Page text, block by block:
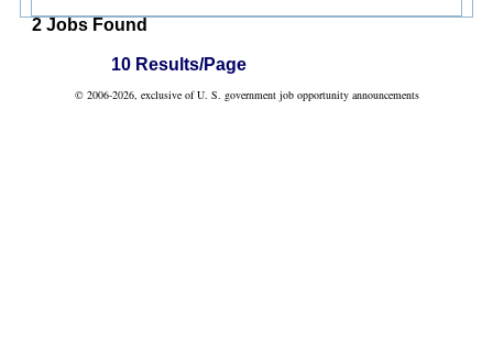
2 Jobs Found
10 Results/Page
© 2006-2026, exclusive of U. S. government job opportunity announcements